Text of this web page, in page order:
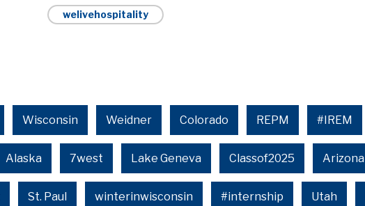
welivehospitality
Wisconsin Weidner Colorado REPM #IREM
Alaska 7west Lake Geneva Classof2025 Arizona
St. Paul winterinwisconsin #internship Utah